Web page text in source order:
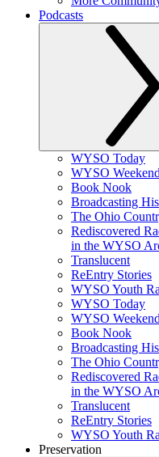
Podcasts
WYSO Today
WYSO Weekend
Book Nook
Broadcasting
The Ohio
Rediscovered
in the WYSO
Translucent
ReEntry Stories
WYSO Youth
WYSO Today
WYSO Weekend
Book Nook
Broadcasting
The Ohio
Rediscovered
in the WYSO
Translucent
ReEntry Stories
WYSO Youth
Preservation